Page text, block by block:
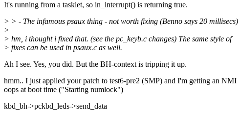
It's running from a tasklet, so in_interrupt() is returning true.
> > - The infamous psaux thing - not worth fixing (Benno says 20 millisecs)
>
> hm, i thought i fixed that. (see the pc_keyb.c changes) The same style of
> fixes can be used in psaux.c as well.
Ah I see. Yes, you did. But the BH-context is tripping it up.
hmm.. I just applied your patch to test6-pre2 (SMP) and I'm getting an NMI
oops at boot time ("Starting numlock")
kbd_bh->pckbd_leds->send_data